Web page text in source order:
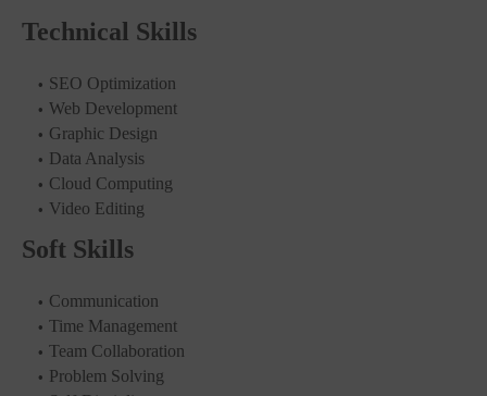
Technical Skills
SEO Optimization
Web Development
Graphic Design
Data Analysis
Cloud Computing
Video Editing
Soft Skills
Communication
Time Management
Team Collaboration
Problem Solving